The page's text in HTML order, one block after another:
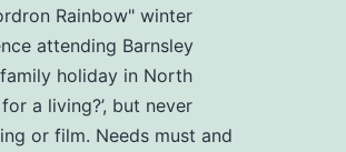
Rainbow" winter
attending Barnsley
holiday in North
a living?’, but never
or film. Needs must and